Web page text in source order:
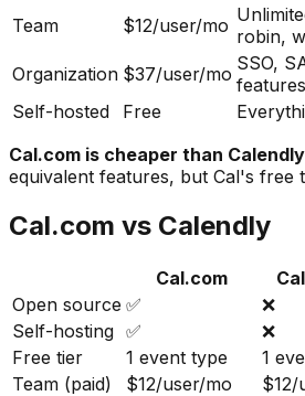
Team
$12/user/mo robin,
Organization $37/user/mo SSO,
features
Self-hosted
Free
Cal.com is cheaper than Calendly
equivalent features, but Cal's free
Cal.com vs Calendly
Cal.com
Open source ✅
❌
Self-hosting ✅
❌
Free tier
1 event type
1
Team (paid)
$12/user/mo
$12/